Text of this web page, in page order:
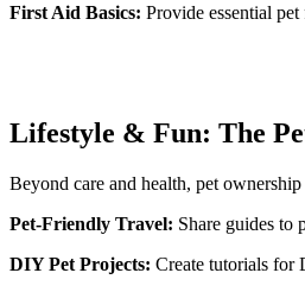
First Aid Basics: Provide essential
Lifestyle & Fun: The
Beyond care and health, pet
Pet-Friendly Travel: Share guides to
DIY Pet Projects: Create tutorials for